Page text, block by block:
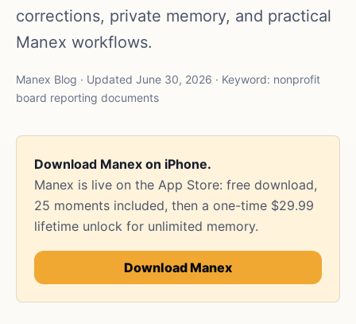
corrections, private memory, and practical
Manex workflows.
Manex Blog · Updated June 30, 2026 · Keyword: nonprofit
board reporting documents
Download Manex on iPhone.
Manex is live on the App Store: free download,
25 moments included, then a one-time $29.99
lifetime unlock for unlimited memory.
Download Manex